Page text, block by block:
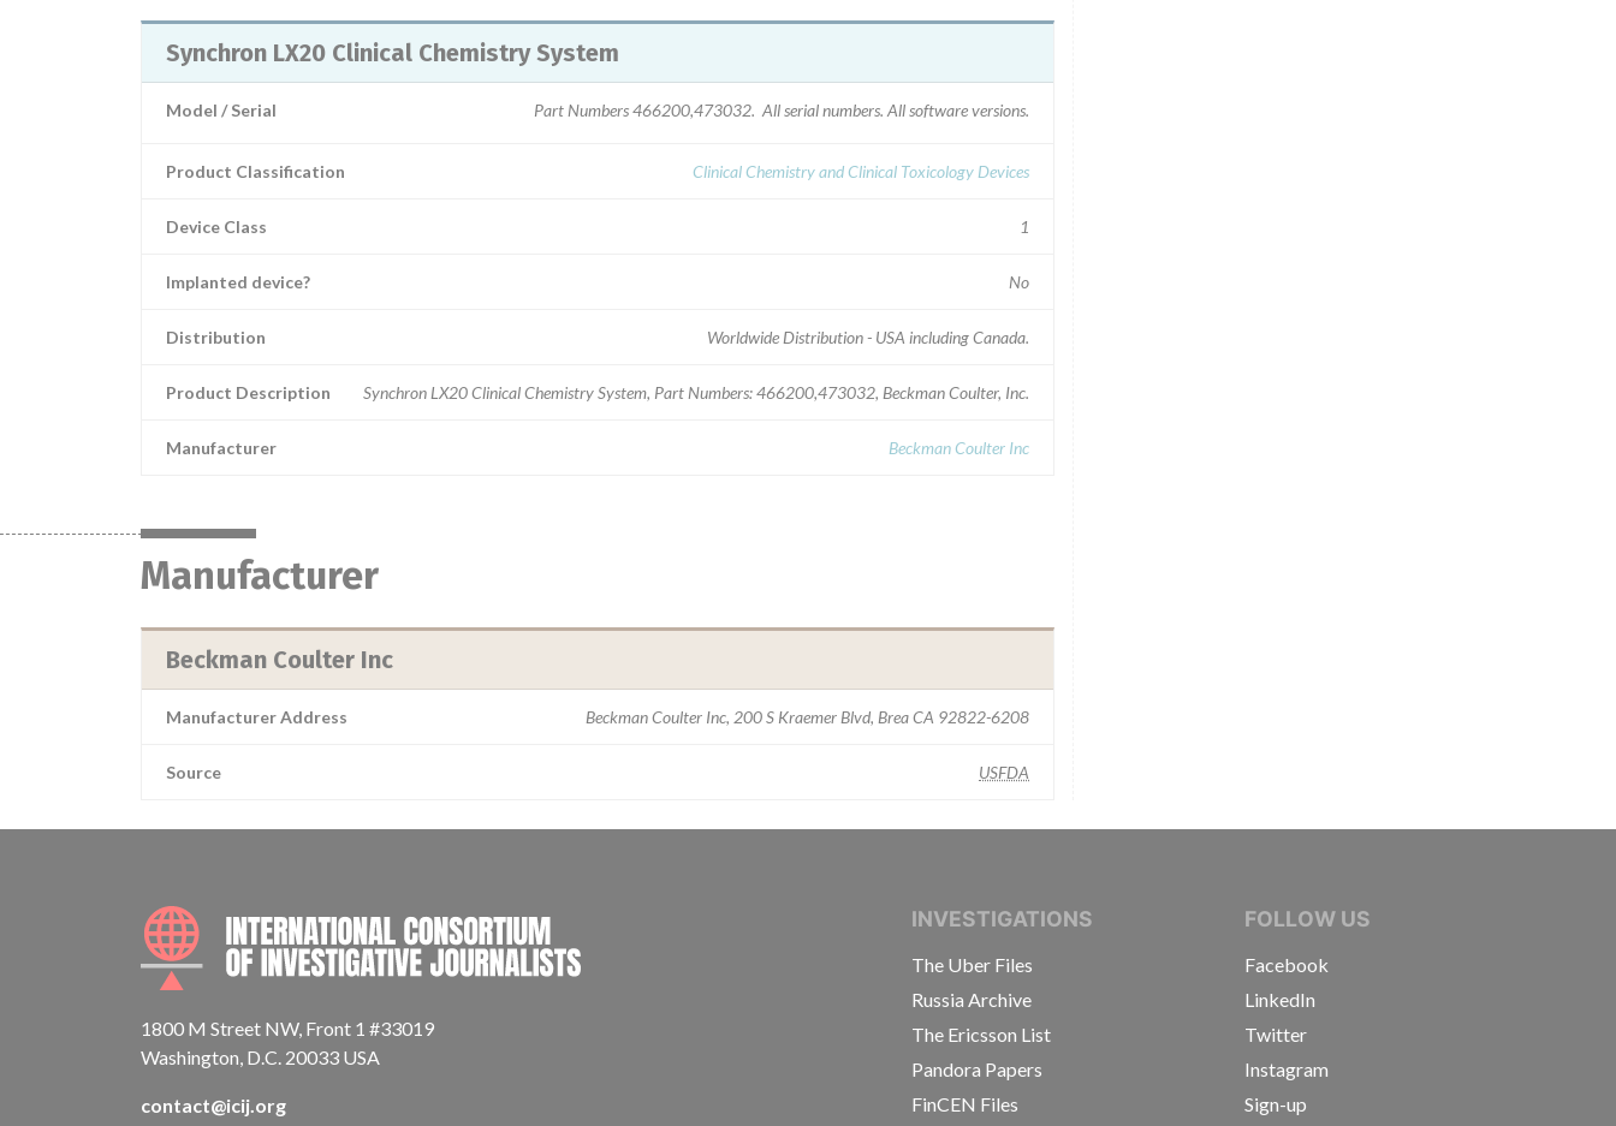
Synchron LX20 Clinical Chemistry System
Model / Serial Part Numbers 466200,473032. All serial numbers. All software versions.
Product Classification Clinical Chemistry and Clinical Toxicology Devices
Device Class 1
Implanted device? No
Distribution Worldwide Distribution - USA including Canada.
Product Description Synchron LX20 Clinical Chemistry System, Part Numbers: 466200,473032, Beckman Coulter, Inc.
Manufacturer Beckman Coulter Inc
Manufacturer
Beckman Coulter Inc
Manufacturer Address Beckman Coulter Inc, 200 S Kraemer Blvd, Brea CA 92822-6208
Source USFDA
INTERNATIONAL CONSORTIUM OF INVESTIGATIVE JOURNALISTS
1800 M Street NW, Front 1 #33019
Washington, D.C. 20033 USA
contact@icij.org
INVESTIGATIONS
The Uber Files
Russia Archive
The Ericsson List
Pandora Papers
FinCEN Files
FOLLOW US
Facebook
LinkedIn
Twitter
Instagram
Sign-up